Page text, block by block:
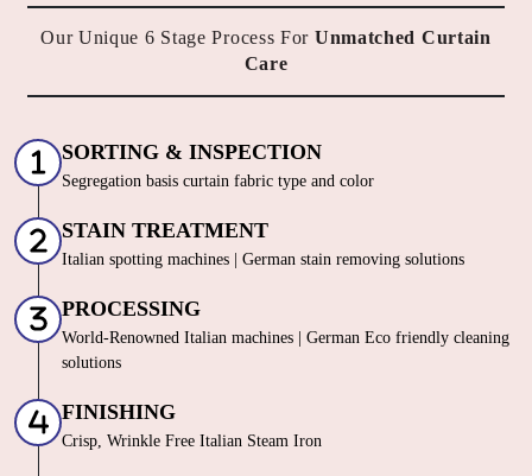
Our Unique 6 Stage Process For Unmatched Curtain
Care
SORTING & INSPECTION
Segregation basis curtain fabric type and color
STAIN TREATMENT
Italian spotting machines | German stain removing solutions
PROCESSING
World-Renowned Italian machines | German Eco friendly cleaning
solutions
FINISHING
Crisp, Wrinkle Free Italian Steam Iron